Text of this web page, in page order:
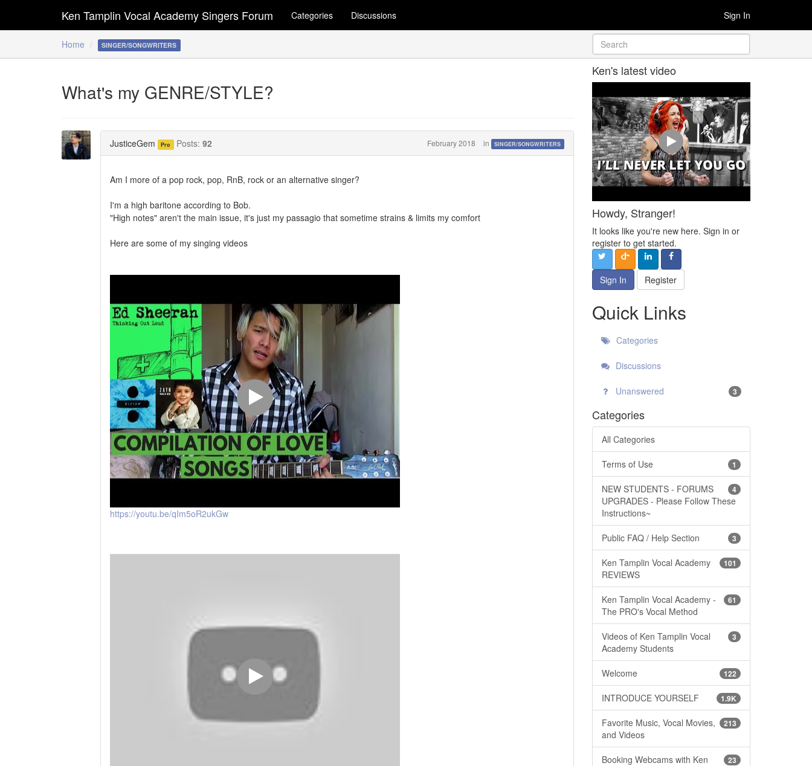
Home SINGER/SONGWRITERS
Ken Tamplin Vocal Academy Singers Forum Categories Discussions Sign In
What's my GENRE/STYLE?
JusticeGem Pro Posts: 92 February 2018 in SINGER/SONGWRITERS
Am I more of a pop rock, pop, RnB, rock or an alternative singer?
I'm a high baritone according to Bob.
"High notes" aren't the main issue, it's just my passagio that sometime strains & limits my comfort
Here are some of my singing videos
https://youtu.be/qIm5oR2ukGw
Ken's latest video
Howdy, Stranger!
It looks like you're new here. Sign in or
register to get started.
Sign In Register
Quick Links
Categories
Discussions
Unanswered 3
Categories
All Categories
1
Terms of Use
4
NEW STUDENTS - FORUMS
UPGRADES - Please Follow These
Instructions~
3
Public FAQ / Help Section
101
Ken Tamplin Vocal Academy
REVIEWS
61
Ken Tamplin Vocal Academy -
The PRO's Vocal Method
3
Videos of Ken Tamplin Vocal
Academy Students
122
Welcome
1.9K
INTRODUCE YOURSELF
213
Favorite Music, Vocal Movies,
and Videos
23
Booking Webcams with Ken